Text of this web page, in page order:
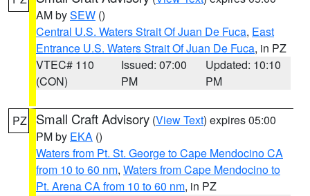
AM bySEW ()
Central U.S. Waters Strait Of Juan De Fuca, East
Entrance U.S. Waters Strait Of Juan De Fuca, in PZ
VTEC# 110
(CON)
Issued: 07:00
PM
Updated: 10:10
PM
PZ Small Craft Advisory (View Text) expires 05:00
PM by EKA ()
Waters from Pt. St. George to Cape Mendocino CA
from 10 to 60 nm, Waters from Cape Mendocino to
Pt. Arena CA from 10 to 60 nm, in PZ